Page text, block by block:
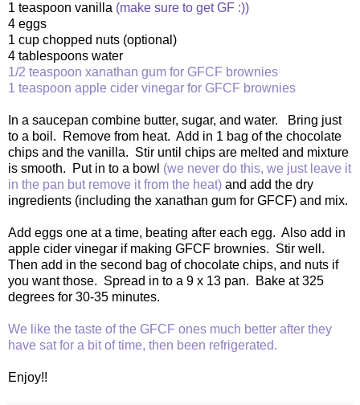
1 teaspoon vanilla (make sure to get GF :))
4 eggs
1 cup chopped nuts (optional)
4 tablespoons water
1/2 teaspoon xanathan gum for GFCF brownies
1 teaspoon apple cider vinegar for GFCF brownies
In a saucepan combine butter, sugar, and water. Bring just
to a boil. Remove from heat. Add in 1 bag of the chocolate
chips and the vanilla. Stir until chips are melted and mixture
is smooth. Put in to a bowl (we never do this, we just leave it
in the pan but remove it from the heat) and add the dry
ingredients (including the xanathan gum for GFCF) and mix.
Add eggs one at a time, beating after each egg. Also add in
apple cider vinegar if making GFCF brownies. Stir well.
Then add in the second bag of chocolate chips, and nuts if
you want those. Spread in to a 9 x 13 pan. Bake at 325
degrees for 30-35 minutes.
We like the taste of the GFCF ones much better after they
have sat for a bit of time, then been refrigerated.
Enjoy!!